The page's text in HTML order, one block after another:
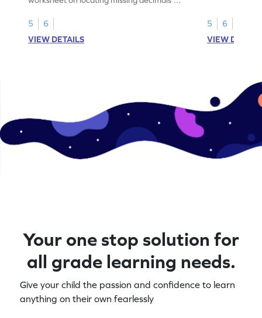
5
6
VIEW DETAILS
5
6
VIEW
Your one stop solution for
all grade learning needs.
Give your child the passion and confidence to learn
anything on their own fearlessly